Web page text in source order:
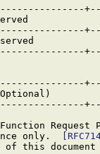
Request
only.
of this